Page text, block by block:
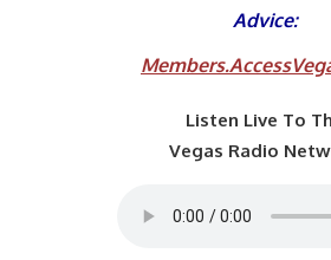
Advice:
Listen Live To
Vegas Radio